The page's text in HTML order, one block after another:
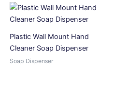
Plastic Wall Mount Hand
Cleaner Soap Dispenser
Soap Dispenser